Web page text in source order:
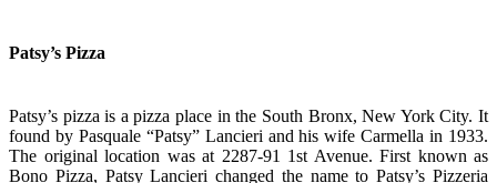
Patsy’s Pizza
Patsy’s pizza is a pizza place in the South Bronx, New York City. It
found by Pasquale “Patsy” Lancieri and his wife Carmella in 1933.
The original location was at 2287-91 1st Avenue. First known as
Bono Pizza, Patsy Lancieri changed the name to Patsy’s Pizzeria